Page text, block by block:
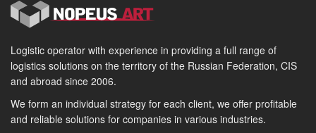
Logistic operator with experience in providing a full range of
logistics solutions on the territory of the Russian Federation, CIS
and abroad since 2006.
We form an individual strategy for each client, we offer profitable
and reliable solutions for companies in various industries.